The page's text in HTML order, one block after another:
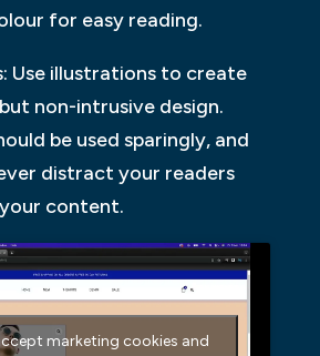
for easy reading.
Use illustrations to create
non-intrusive design.
be used sparingly, and
distract your readers
content.
marketing cookies and